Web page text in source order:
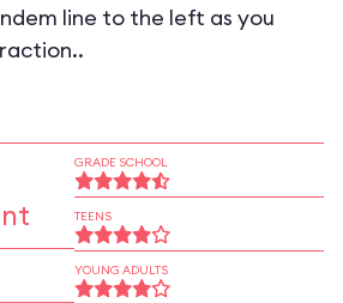
line to the left as you
GRADE SCHOOL
TEENS
YOUNG ADULTS